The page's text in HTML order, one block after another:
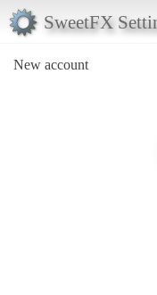
SweetFX
New account